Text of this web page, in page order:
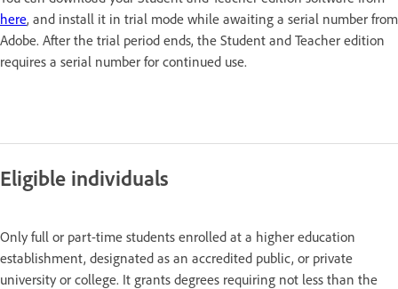
here, and install it in trial mode while awaiting a serial number from
Adobe. After the trial period ends, the Student and Teacher edition
requires a serial number for continued use.
Eligible individuals
Only full or part-time students enrolled at a higher education
establishment, designated as an accredited public, or private
university or college. It grants degrees requiring not less than the